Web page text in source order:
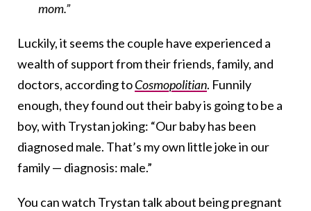
mom.”
Luckily, it seems the couple have experienced a
wealth of support from their friends, family, and
doctors, according toCosmopolitian. Funnily
enough, they found out their baby is going to be a
boy, with Trystan joking: “Our baby has been
diagnosed male. That’s my own little joke in our
family — diagnosis: male.”
You can watch Trystan talk about being pregnant